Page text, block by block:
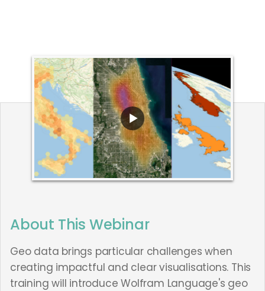
About This Webinar
Geo data brings particular challenges when
creating impactful and clear visualisations. This
training will introduce Wolfram Language's geo